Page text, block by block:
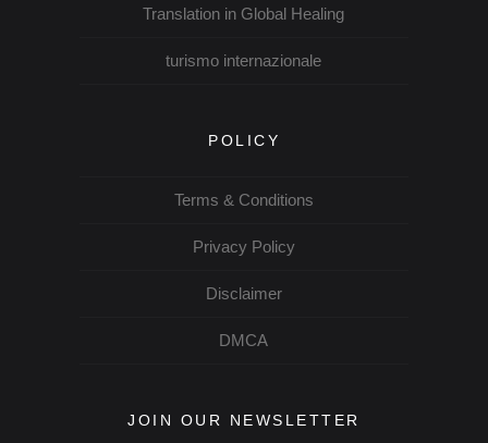
Translation in Global Healing
turismo internazionale
POLICY
Terms & Conditions
Privacy Policy
Disclaimer
DMCA
JOIN OUR NEWSLETTER